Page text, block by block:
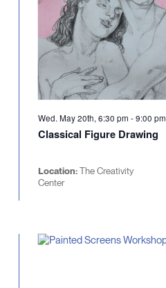
results.
Wed. May 20th, 6:30 pm -9:00 pm
Classical Figure Drawing
Location:The Creativity
Center